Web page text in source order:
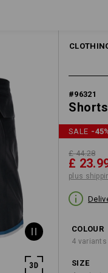
#96321
SALE -45
£ 44.28
£
plus
COLOUR
4 variants
SIZE